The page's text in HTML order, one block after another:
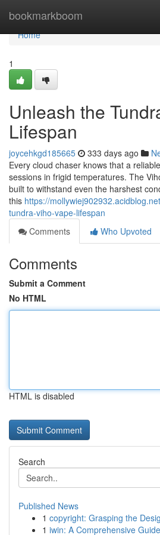
bookmarkboom
Home
Home
1
Unleash the
Lifespan
joycehkgd185665 333 days ago
Every cloud chaser knows that a
sessions in frigid temperatures. The
built to withstand even the harshest
this https://
tundra-viho-vape-lifespan
Comments
Who Upvoted
Comments
Submit a Comment
No HTML
HTML is disabled
Search
Published News
1 copyright: Grasping the
1 iwin: A Comprehensive Guide